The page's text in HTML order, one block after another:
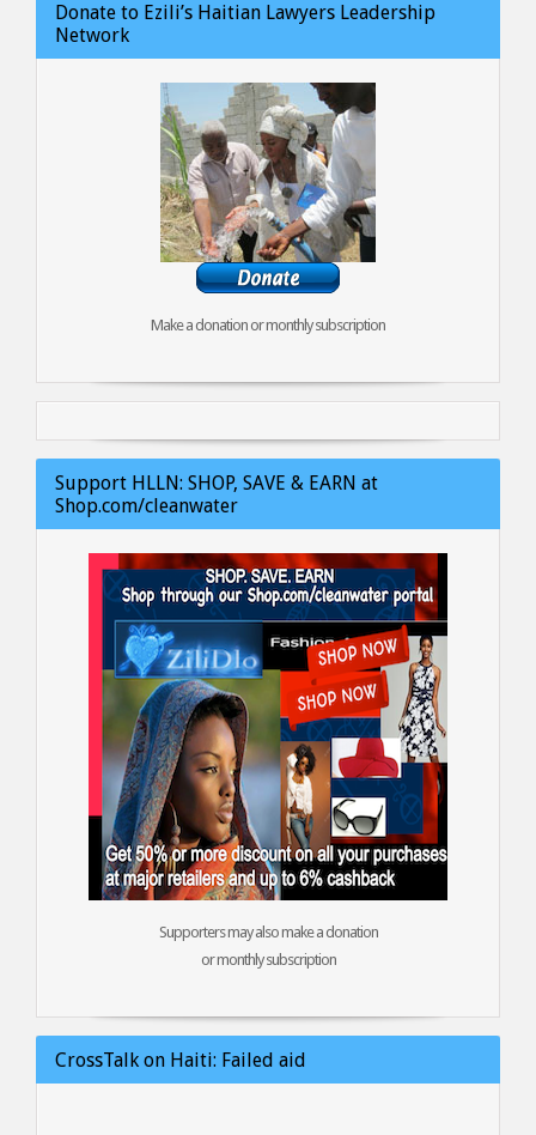
Donate to Ezili’s Haitian Lawyers Leadership
Network
Make a donation or monthly subscription
Support HLLN: SHOP, SAVE & EARN at
Shop.com/cleanwater
Supporters may also make a donation
or monthly subscription
CrossTalk on Haiti: Failed aid